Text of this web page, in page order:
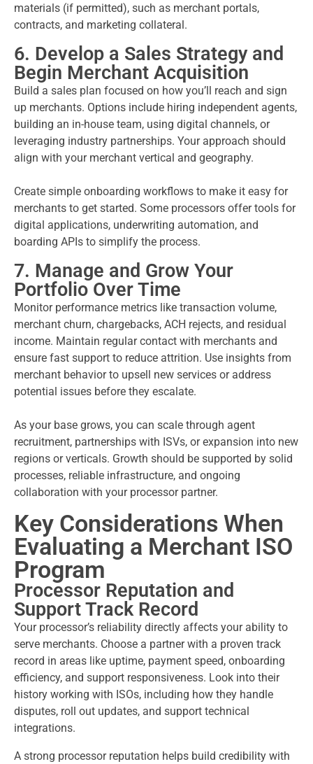
materials (if permitted), such as merchant portals,
contracts, and marketing collateral.
6. Develop a Sales Strategy and
Begin Merchant Acquisition
Build a sales plan focused on how you’ll reach and sign
up merchants. Options include hiring independent agents,
building an in-house team, using digital channels, or
leveraging industry partnerships. Your approach should
align with your merchant vertical and geography.
Create simple onboarding workflows to make it easy for
merchants to get started. Some processors offer tools for
digital applications, underwriting automation, and
boarding APIs to simplify the process.
7. Manage and Grow Your
Portfolio Over Time
Monitor performance metrics like transaction volume,
merchant churn, chargebacks, ACH rejects, and residual
income. Maintain regular contact with merchants and
ensure fast support to reduce attrition. Use insights from
merchant behavior to upsell new services or address
potential issues before they escalate.
As your base grows, you can scale through agent
recruitment, partnerships with ISVs, or expansion into new
regions or verticals. Growth should be supported by solid
processes, reliable infrastructure, and ongoing
collaboration with your processor partner.
Key Considerations When
Evaluating a Merchant ISO
Program
Processor Reputation and
Support Track Record
Your processor’s reliability directly affects your ability to
serve merchants. Choose a partner with a proven track
record in areas like uptime, payment speed, onboarding
efficiency, and support responsiveness. Look into their
history working with ISOs, including how they handle
disputes, roll out updates, and support technical
integrations.
A strong processor reputation helps build credibility with